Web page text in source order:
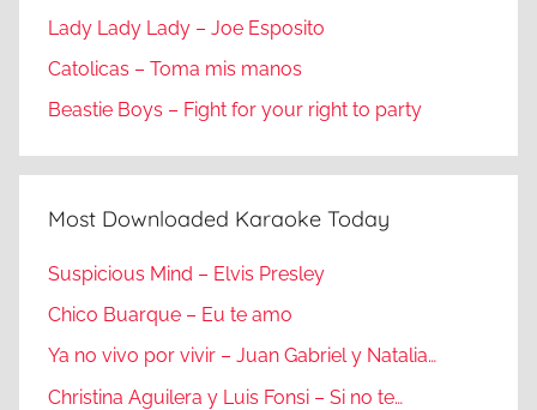
Lady Lady Lady – Joe Esposito
Catolicas – Toma mis manos
Beastie Boys – Fight for your right to party
Most Downloaded Karaoke Today
Suspicious Mind – Elvis Presley
Chico Buarque – Eu te amo
Ya no vivo por vivir – Juan Gabriel y Natalia…
Christina Aguilera y Luis Fonsi – Si no te…